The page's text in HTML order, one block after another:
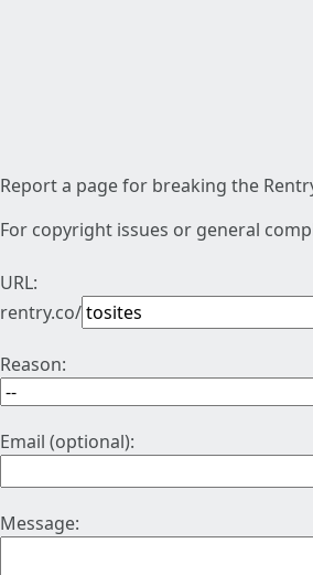
Report a page for breaking the
For copyright issues or general
URL:
rentry.co/
Reason:
Email (optional):
Message: